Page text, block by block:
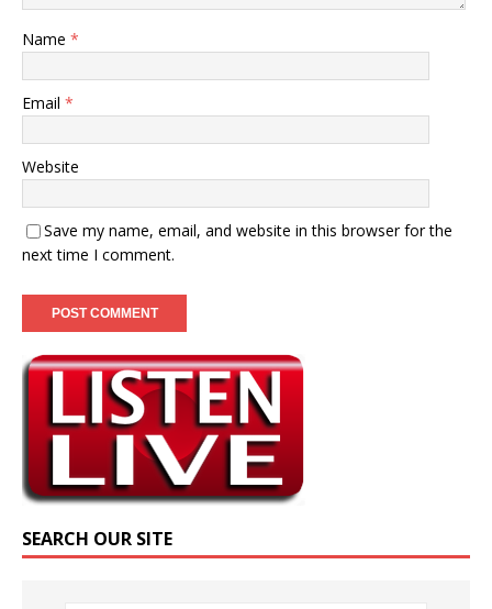
Name *
Email *
Website
Save my name, email, and website in this browser for the
next time I comment.
SEARCH OUR SITE